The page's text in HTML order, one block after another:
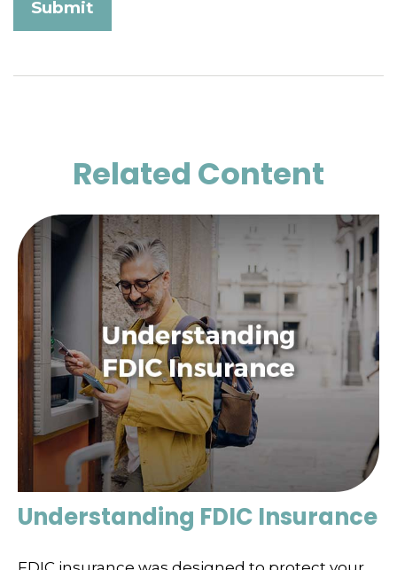
Related Content
Understanding FDIC Insurance